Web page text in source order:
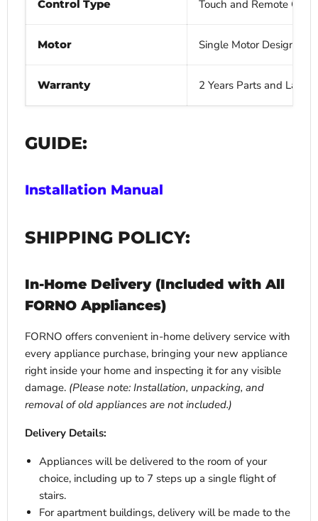
Control Type Touch and Remote
Motor Single Motor Design
Warranty 2 Years Parts and Labor
GUIDE:
Installation Manual
SHIPPING POLICY:
In-Home Delivery (Included with All
FORNO Appliances)
FORNO offers convenient in-home delivery service with
every appliance purchase, bringing your new appliance
right inside your home and inspecting it for any visible
damage. (Please note: Installation, unpacking, and
removal of old appliances are not included.)
Delivery Details:
Appliances will be delivered to the room of your
choice, including up to 7 steps up a single flight of
stairs.
For apartment buildings, delivery will be made to the